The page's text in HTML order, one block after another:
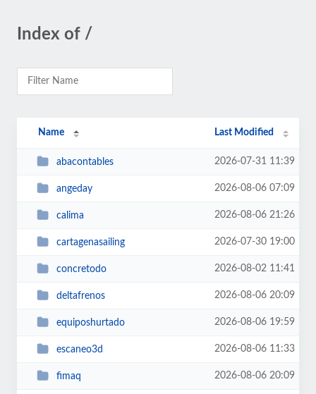
Index of /
Name Last Modified
abacontables 2026-07-31 11:39
angeday 2026-08-06 07:09
calima 2026-08-06 21:26
cartagenasailing 2026-07-30 19:00
concretodo 2026-08-02 11:41
deltafrenos 2026-08-06 20:09
equiposhurtado 2026-08-06 19:59
escaneo3d 2026-08-06 11:33
fimaq 2026-08-06 20:09